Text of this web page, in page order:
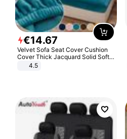
€14.67
Velvet Sofa Seat Cover Cushion
Cover Thick Jacquard Solid Soft
Stretch Sofa Slipcovers Funiture
4.5